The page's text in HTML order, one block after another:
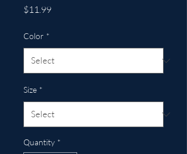
$11.99Price
Color *
Size *
Quantity *